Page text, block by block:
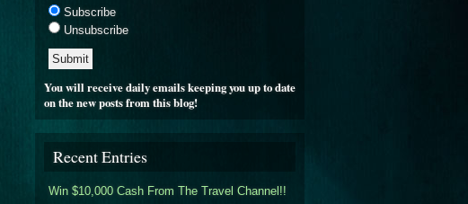
Subscribe
Unsubscribe
You will receive daily emails keeping you up to date
on the new posts from this blog!
Recent Entries
Win $10,000 Cash From The Travel Channel!!